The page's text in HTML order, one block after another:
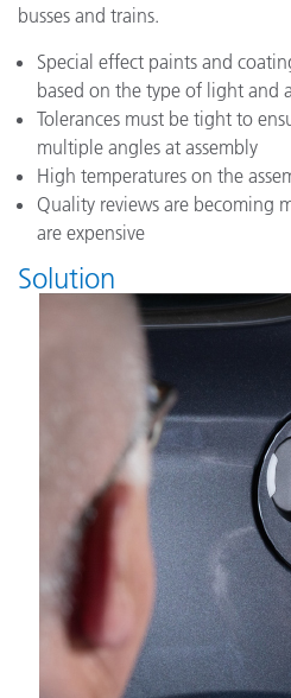
busses and trains.
Special effect paints and
based on the type of light and
Tolerances must be tight to
multiple angles at assembly
High temperatures on the
Quality reviews are becoming
are expensive
Solution